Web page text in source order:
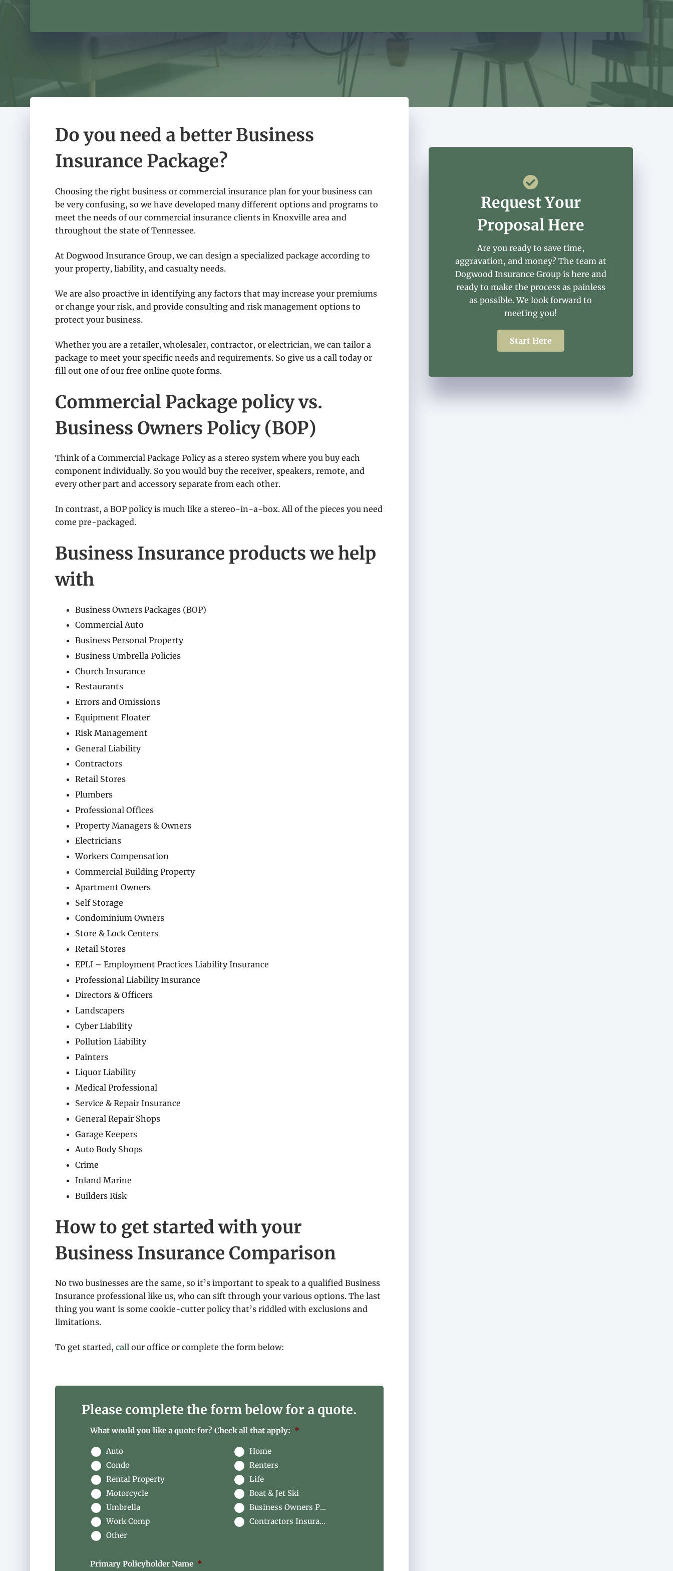
Do you need a better Business
Insurance Package?
Choosing the right business or commercial insurance plan for your business can
be very confusing, so we have developed many different options and programs to
meet the needs of our commercial insurance clients in Knoxville area and
throughout the state of Tennessee.
At Dogwood Insurance Group, we can design a specialized package according to
your property, liability, and casualty needs.
We are also proactive in identifying any factors that may increase your premiums
or change your risk, and provide consulting and risk management options to
protect your business.
Whether you are a retailer, wholesaler, contractor, or electrician, we can tailor a
package to meet your specific needs and requirements. So give us a call today or
fill out one of our free online quote forms.
Commercial Package policy vs.
Business Owners Policy (BOP)
Think of a Commercial Package Policy as a stereo system where you buy each
component individually. So you would buy the receiver, speakers, remote, and
every other part and accessory separate from each other.
In contrast, a BOP policy is much like a stereo-in-a-box. All of the pieces you need
come pre-packaged.
Business Insurance products we help
with
Business Owners Packages (BOP)
Commercial Auto
Business Personal Property
Business Umbrella Policies
Church Insurance
Restaurants
Errors and Omissions
Equipment Floater
Risk Management
General Liability
Contractors
Retail Stores
Plumbers
Professional Offices
Property Managers & Owners
Electricians
Workers Compensation
Commercial Building Property
Apartment Owners
Self Storage
Condominium Owners
Store & Lock Centers
Retail Stores
EPLI – Employment Practices Liability Insurance
Professional Liability Insurance
Directors & Officers
Landscapers
Cyber Liability
Pollution Liability
Painters
Liquor Liability
Medical Professional
Service & Repair Insurance
General Repair Shops
Garage Keepers
Auto Body Shops
Crime
Inland Marine
Builders Risk
How to get started with your
Business Insurance Comparison
No two businesses are the same, so it’s important to speak to a qualified Business
Insurance professional like us, who can sift through your various options. The last
thing you want is some cookie-cutter policy that’s riddled with exclusions and
limitations.
To get started, call our office or complete the form below:
Please complete the form below for a quote.
What would you like a quote for? Check all that apply: *
Auto
Home
Condo
Renters
Rental Property
Life
Motorcycle
Boat & Jet Ski
Umbrella
Business Owners Package
Work Comp
Contractors Insurance
Other
Primary Policyholder Name *
Request Your
Proposal Here
Are you ready to save time,
aggravation, and money? The team at
Dogwood Insurance Group is here and
ready to make the process as painless
as possible. We look forward to
meeting you!
Start Here